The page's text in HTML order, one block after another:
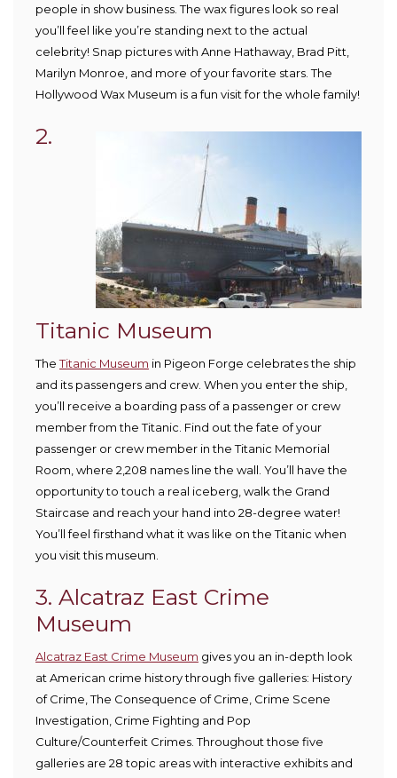
people in show business. The wax figures look so real
you’ll feel like you’re standing next to the actual
celebrity! Snap pictures with Anne Hathaway, Brad Pitt,
Marilyn Monroe, and more of your favorite stars. The
Hollywood Wax Museum is a fun visit for the whole family!
2.
Titanic Museum
TheTitanic Museum in Pigeon Forge celebrates the ship
and its passengers and crew. When you enter the ship,
you’ll receive a boarding pass of a passenger or crew
member from the Titanic. Find out the fate of your
passenger or crew member in the Titanic Memorial
Room, where 2,208 names line the wall. You’ll have the
opportunity to touch a real iceberg, walk the Grand
Staircase and reach your hand into 28-degree water!
You’ll feel firsthand what it was like on the Titanic when
you visit this museum.
3. Alcatraz East Crime
Museum
Alcatraz East Crime Museum gives you an in-depth look
at American crime history through five galleries: History
of Crime, The Consequence of Crime, Crime Scene
Investigation, Crime Fighting and Pop
Culture/Counterfeit Crimes. Throughout those five
galleries are 28 topic areas with interactive exhibits and